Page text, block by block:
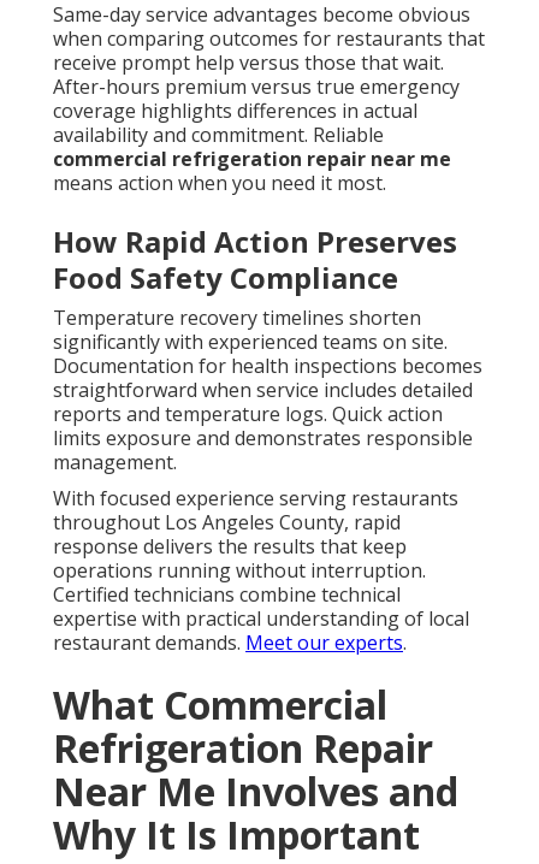
Same-day service advantages become obvious
when comparing outcomes for restaurants that
receive prompt help versus those that wait.
After-hours premium versus true emergency
coverage highlights differences in actual
availability and commitment. Reliable
commercial refrigeration repair near me
means action when you need it most.
How Rapid Action Preserves
Food Safety Compliance
Temperature recovery timelines shorten
significantly with experienced teams on site.
Documentation for health inspections becomes
straightforward when service includes detailed
reports and temperature logs. Quick action
limits exposure and demonstrates responsible
management.
With focused experience serving restaurants
throughout Los Angeles County, rapid
response delivers the results that keep
operations running without interruption.
Certified technicians combine technical
expertise with practical understanding of local
restaurant demands. Meet our experts.
What Commercial
Refrigeration Repair
Near Me Involves and
Why It Is Important